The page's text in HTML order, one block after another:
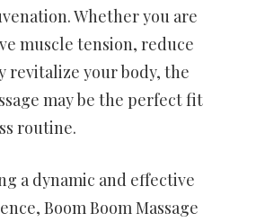
Whether you are
muscle tension, reduce
revitalize your body, the
may be the perfect fit
routine.
a dynamic and effective
Boom Boom Massage